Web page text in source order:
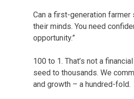
Can a first-generation farmer
their minds. You need
opportunity.”
100 to 1. That’s not a
seed to thousands. We
and growth – a hundred-fold.